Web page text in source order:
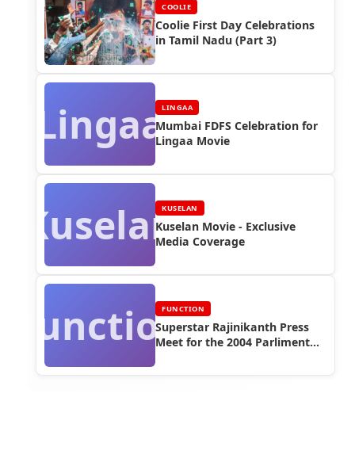
COOLIE
Coolie First Day Celebrations
in Tamil Nadu (Part 3)
LingaaLINGAA
Mumbai FDFS Celebration for
Lingaa Movie
KuselanKUSELAN
Kuselan Movie - Exclusive
Media Coverage
FunctionFUNCTION
Superstar Rajinikanth Press
Meet for the 2004 Parliment